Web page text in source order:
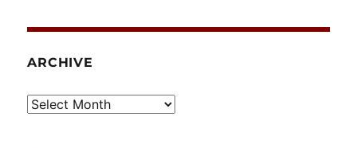
ARCHIVE
Archive